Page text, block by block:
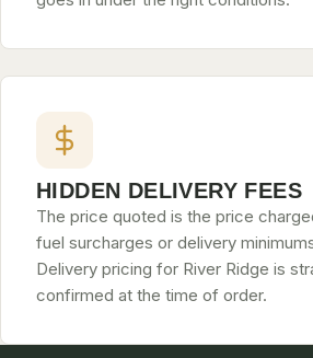
HIDDEN DELIVERY FEES
The price quoted is the price
fuel surcharges or delivery
Delivery pricing for River Ridge is
confirmed at the time of order.